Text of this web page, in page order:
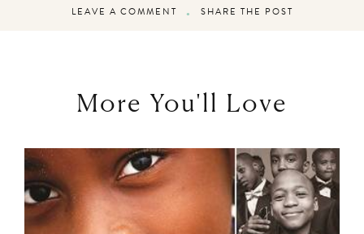
LEAVE A COMMENT SHARE THE POST
More You'll Love